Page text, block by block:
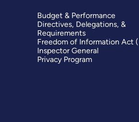
Budget & Performance
Directives, Delegations, &
Requirements
Freedom of Information Act
Inspector General
Privacy Program